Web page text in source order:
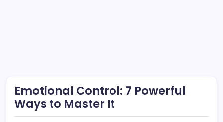
Emotional Control: 7 Powerful
Ways to Master It